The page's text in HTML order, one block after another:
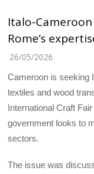
Italo-
Rome’s
26/05/2026
Cameroon is seeking
textiles and wood
International Craft
government looks to
sectors.
The issue was